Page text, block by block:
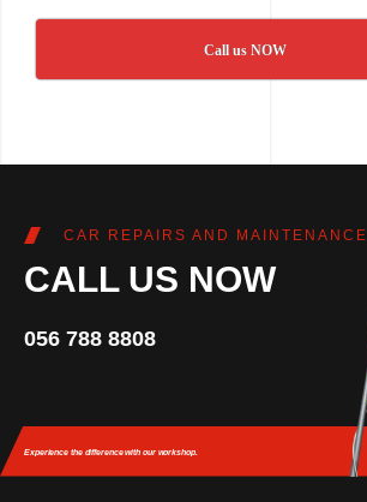
Call us NOW
CAR REPAIRS AND MAINTENANCE
CALL US NOW
056 788 8808
Experience the differencewith our workshop.